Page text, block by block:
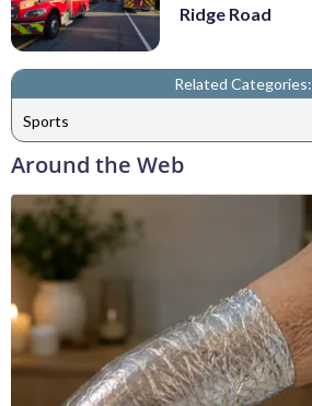
Ridge Road
Related Categories:
Sports
Around the Web